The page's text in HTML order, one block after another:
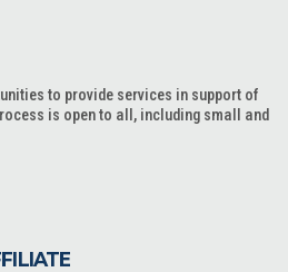
to provide services in support of
is open to all, including small and